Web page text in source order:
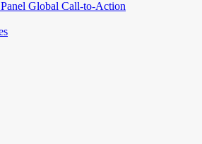
Global Call-to-Action